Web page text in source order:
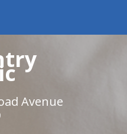
Avenue